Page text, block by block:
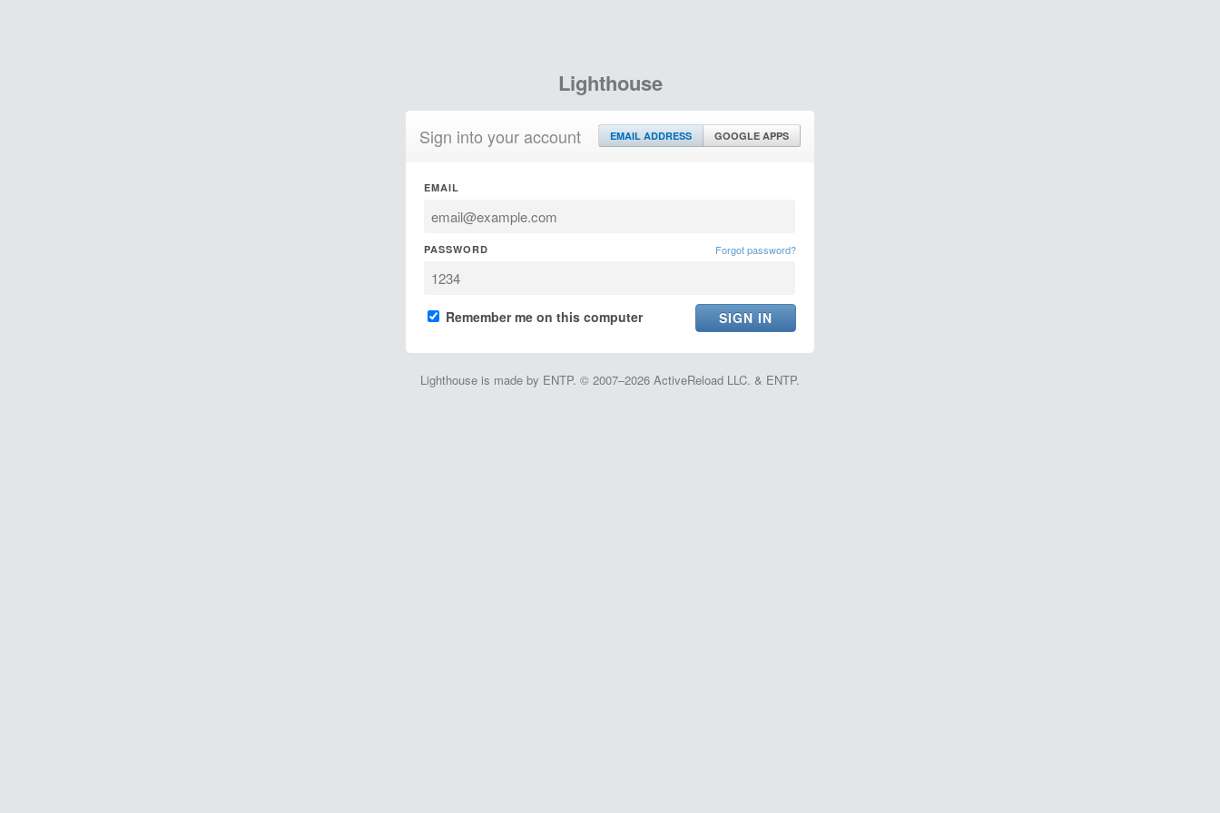
Lighthouse
Sign into your account EMAIL ADDRESS GOOGLE APPS
EMAIL
PASSWORD Forgot password?
Remember me on this computer
Lighthouse is made by ENTP. © 2007–2026 ActiveReload LLC. & ENTP.